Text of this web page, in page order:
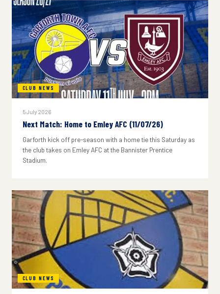
CLUB NEWS
5 July 2026
Next Match: Home to Emley AFC (11/07/26)
Garforth kick off pre-season with a home tie this Saturday as
the club takes on Emley AFC at the Bannister Prentice
Stadium.
CLUB NEWS